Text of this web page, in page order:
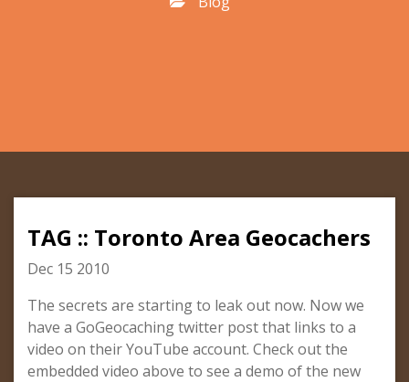
TAG :: Toronto Area Geocachers
Dec 15 2010
The secrets are starting to leak out now. Now we
have a GoGeocaching twitter post that links to a
video on their YouTube account. Check out the
embedded video above to see a demo of the new